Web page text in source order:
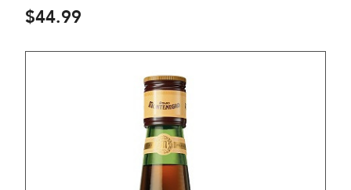
$44.99